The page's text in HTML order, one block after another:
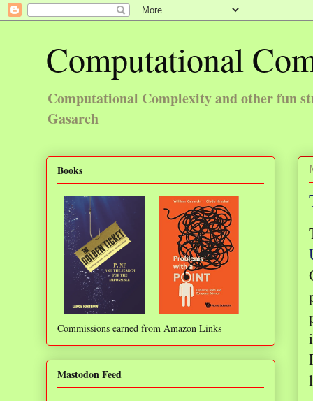
Computational
Computational Complexity and other fun
Gasarch
Books
Commissions earned from Amazon Links
Mastodon Feed